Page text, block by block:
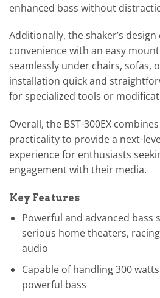
enhanced bass without
Additionally, the shaker’s
convenience with an easy
seamlessly under chairs, sofas,
installation quick and
for specialized tools or
Overall, the BST-300EX
practicality to provide a next-
experience for enthusiasts
engagement with their media.
Key Features
Powerful and advanced bass
serious home theaters,
audio
Capable of handling 300
powerful bass